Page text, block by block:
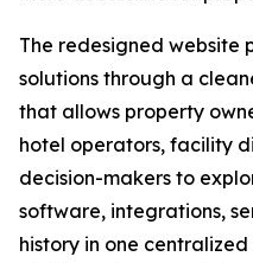
The redesigned website
solutions through a
that allows property
hotel operators, facility
decision-makers to
software, integrations,
history in one